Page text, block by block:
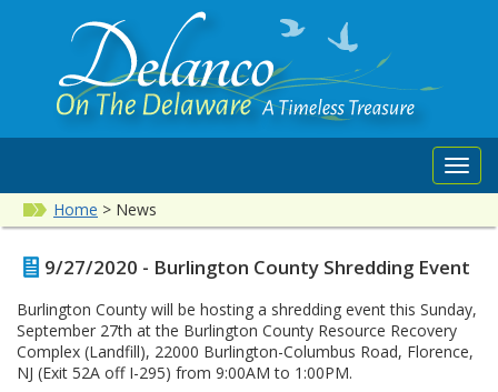
Home > News
9/27/2020 - Burlington County Shredding Event
Burlington County will be hosting a shredding event this Sunday,
September 27th at the Burlington County Resource Recovery
Complex (Landfill), 22000 Burlington-Columbus Road, Florence,
NJ (Exit 52A off I-295) from 9:00AM to 1:00PM.